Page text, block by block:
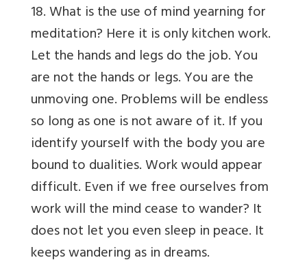
18. What is the use of mind yearning for
meditation? Here it is only kitchen work.
Let the hands and legs do the job. You
are not the hands or legs. You are the
unmoving one. Problems will be endless
so long as one is not aware of it. If you
identify yourself with the body you are
bound to dualities. Work would appear
difficult. Even if we free ourselves from
work will the mind cease to wander? It
does not let you even sleep in peace. It
keeps wandering as in dreams.